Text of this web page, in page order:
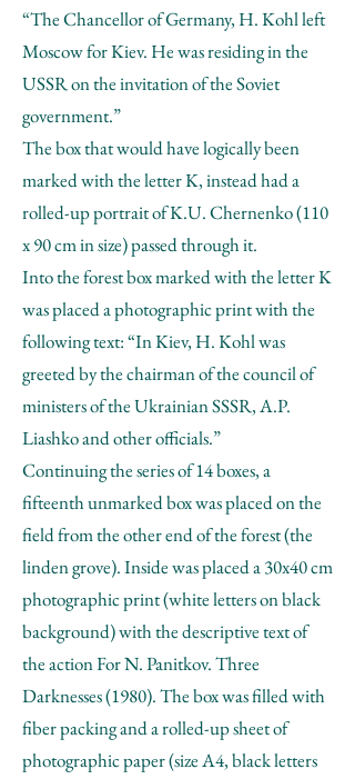
“The Chancellor of Germany, H. Kohl left
Moscow for Kiev. He was residing in the
USSR on the invitation of the Soviet
government.”
The box that would have logically been
marked with the letter K, instead had a
rolled-up portrait of K.U. Chernenko (110
x 90 cm in size) passed through it.
Into the forest box marked with the letter K
was placed a photographic print with the
following text: “In Kiev, H. Kohl was
greeted by the chairman of the council of
ministers of the Ukrainian SSSR, A.P.
Liashko and other officials.”
Continuing the series of 14 boxes, a
fifteenth unmarked box was placed on the
field from the other end of the forest (the
linden grove). Inside was placed a 30x40 cm
photographic print (white letters on black
background) with the descriptive text of
the action For N. Panitkov. Three
Darknesses (1980). The box was filled with
fiber packing and a rolled-up sheet of
photographic paper (size A4, black letters